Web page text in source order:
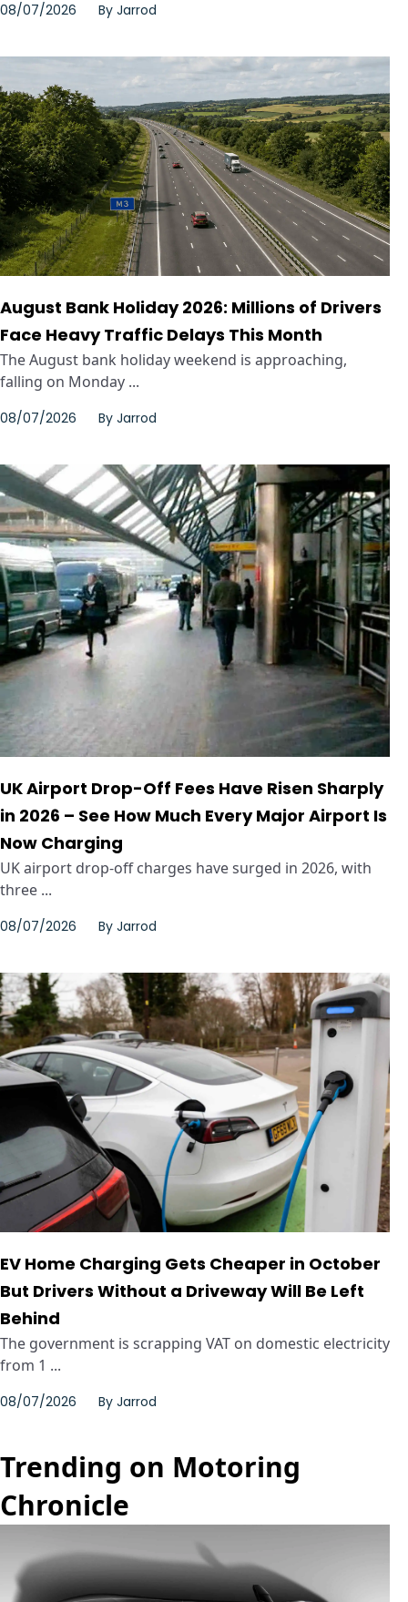
08/07/2026 By Jarrod
August Bank Holiday 2026: Millions of Drivers
Face Heavy Traffic Delays This Month
The August bank holiday weekend is approaching,
falling on Monday ...
08/07/2026 By Jarrod
UK Airport Drop-Off Fees Have Risen Sharply
in 2026 – See How Much Every Major Airport Is
Now Charging
UK airport drop-off charges have surged in 2026, with
three ...
08/07/2026 By Jarrod
EV Home Charging Gets Cheaper in October
But Drivers Without a Driveway Will Be Left
Behind
The government is scrapping VAT on domestic electricity
from 1 ...
08/07/2026 By Jarrod
Trending on Motoring
Chronicle